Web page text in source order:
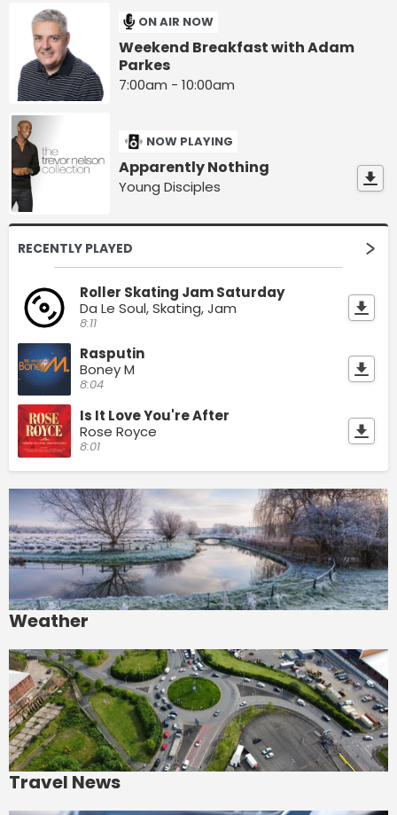
ON AIR NOW
Weekend Breakfast with Adam
Parkes
7:00am - 10:00am
NOW PLAYING
Apparently Nothing
Young Disciples
RECENTLY PLAYED
Roller Skating Jam Saturday
Da Le Soul, Skating, Jam
8:11
Rasputin
Boney M
8:04
Is It Love You're After
Rose Royce
8:01
Weather
Travel News